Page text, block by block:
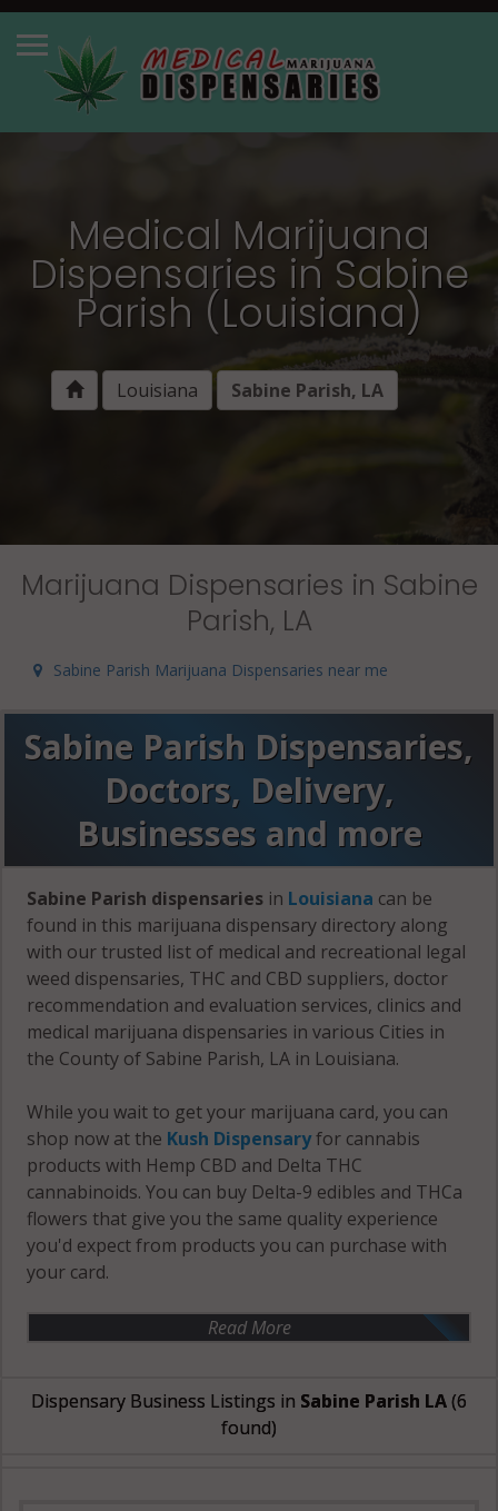
Medical Marijuana
Dispensaries in Sabine
Parish (Louisiana)
Louisiana Sabine Parish, LA
Marijuana Dispensaries in Sabine
Parish, LA
Sabine Parish Marijuana Dispensaries near me
Sabine Parish Dispensaries,
Doctors, Delivery,
Businesses and more
Sabine Parish dispensaries in Louisiana can be
found in this marijuana dispensary directory along
with our trusted list of medical and recreational legal
weed dispensaries, THC and CBD suppliers, doctor
recommendation and evaluation services, clinics and
medical marijuana dispensaries in various Cities in
the County of Sabine Parish, LA in Louisiana.
While you wait to get your marijuana card, you can
shop now at the Kush Dispensaryfor cannabis
products with Hemp CBD and Delta THC
cannabinoids. You can buy Delta-9 edibles and THCa
flowers that give you the same quality experience
you'd expect from products you can purchase with
your card.
Read More
Dispensary Business Listings in Sabine Parish LA(6
found)